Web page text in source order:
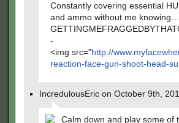
Constantly covering essential
and ammo without me knowing…
-
<img src="http://
reaction-face-gun-shoot-head-
IncredulousEric on October 9th,
Calm down and play some of